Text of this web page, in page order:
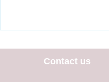
Contact us